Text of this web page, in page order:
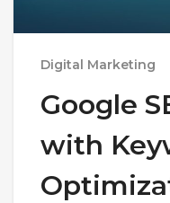
Digital Marketing
Google
with